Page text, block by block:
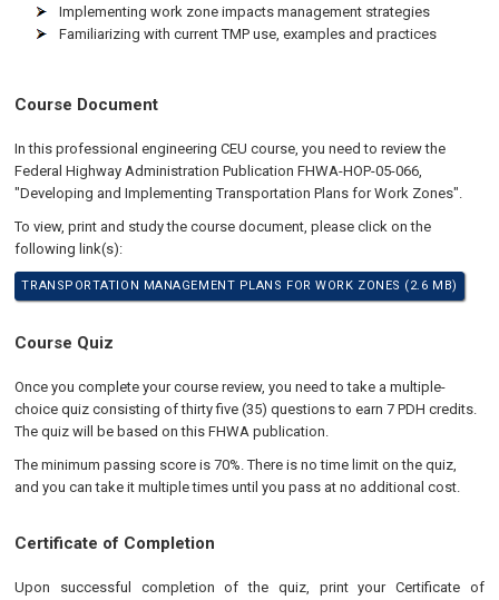
Implementing work zone impacts management strategies
Familiarizing with current TMP use, examples and practices
Course Document
In this professional engineering CEU course, you need to review the
Federal Highway Administration Publication FHWA-HOP-05-066,
"Developing and Implementing Transportation Plans for Work Zones".
To view, print and study the course document, please click on the
following link(s):
TRANSPORTATION MANAGEMENT PLANS FOR WORK ZONES (2.6 MB)
Course Quiz
Once you complete your course review, you need to take a multiple-
choice quiz consisting of thirty five (35) questions to earn 7 PDH credits.
The quiz will be based on this FHWA publication.
The minimum passing score is 70%. There is no time limit on the quiz,
and you can take it multiple times until you pass at no additional cost.
Certificate of Completion
Upon successful completion of the quiz, print your Certificate of